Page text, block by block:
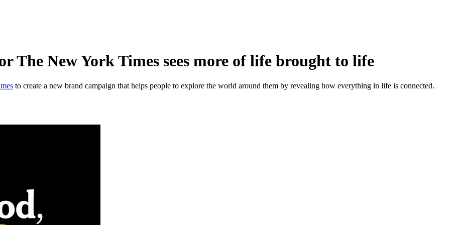
The New York Times sees more of life brought to life
to create a new brand campaign that helps people to explore the world around them by revealing how everything in life is connected.